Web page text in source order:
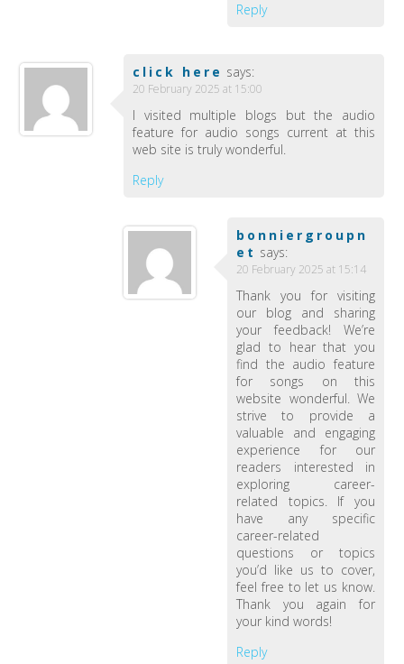
Reply
click here says:
20 February 2025 at 15:00
I visited multiple blogs but the audio
feature for audio songs current at this
web site is truly wonderful.
Reply
bonniergroupn
et says:
20 February 2025 at 15:14
Thank you for visiting
our blog and sharing
your feedback! We’re
glad to hear that you
find the audio feature
for songs on this
website wonderful. We
strive to provide a
valuable and engaging
experience for our
readers interested in
exploring career-
related topics. If you
have any specific
career-related
questions or topics
you’d like us to cover,
feel free to let us know.
Thank you again for
your kind words!
Reply